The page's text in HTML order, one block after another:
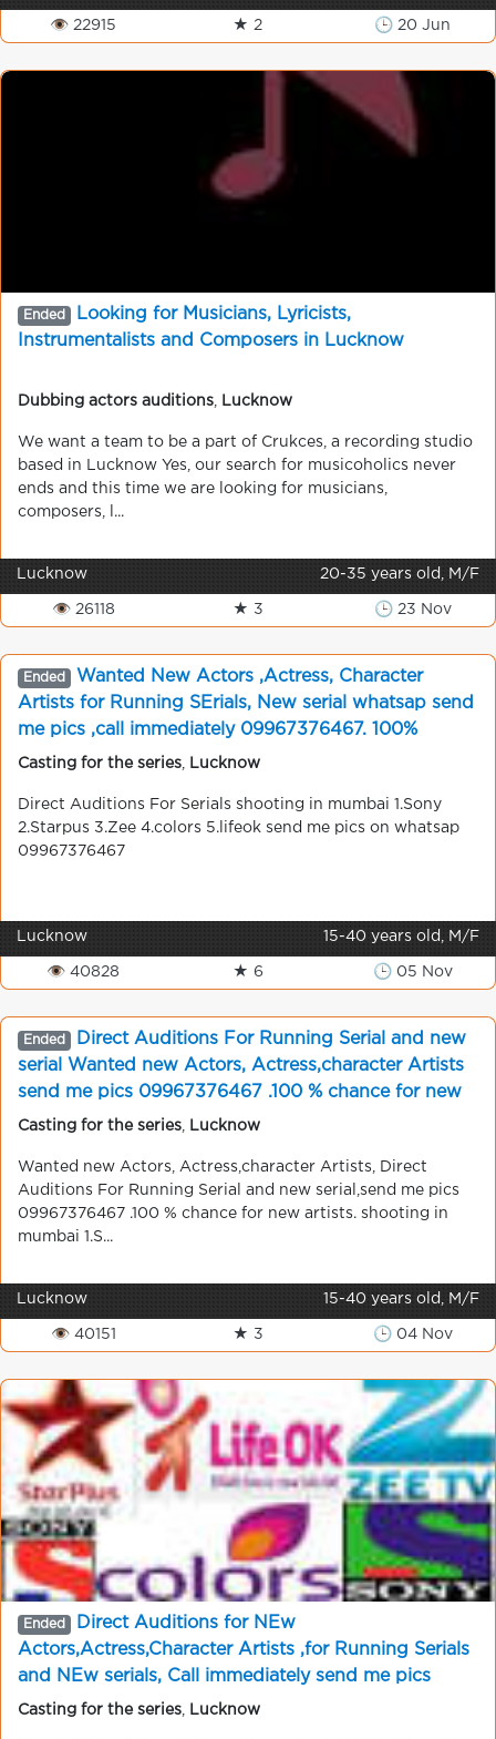
👁 22915 ★ 2 🕒 20 Jun
Ended
Looking for Musicians, Lyricists,
Instrumentalists and Composers in Lucknow
Dubbing actors auditions Lucknow
We want a team to be a part of Crukces, a recording studio
based in Lucknow Yes, our search for musicoholics never
ends and this time we are looking for musicians,
composers, l...
Lucknow 20-35 years old, M/F
👁 26118 ★ 3 🕒 23 Nov
Ended
Wanted New Actors ,Actress, Character
Artists for Running SErials, New serial whatsap send
me pics ,call immediately 09967376467. 100%
chance, shooting in mumbai
Casting for the series Lucknow
Direct Auditions For Serials shooting in mumbai 1.Sony
2.Starpus 3.Zee 4.colors 5.lifeok send me pics on whatsap
09967376467
Lucknow 15-40 years old, M/F
👁 40828 ★ 6 🕒 05 Nov
Ended
Direct Auditions For Running Serial and new
serial Wanted new Actors, Actress,character Artists
send me pics 09967376467 .100 % chance for new
artists. shooting in mumbai
Casting for the series Lucknow
Wanted new Actors, Actress,character Artists, Direct
Auditions For Running Serial and new serial,send me pics
09967376467 .100 % chance for new artists. shooting in
mumbai 1.S...
Lucknow 15-40 years old, M/F
👁 40151 ★ 3 🕒 04 Nov
Ended
Direct Auditions for NEw
Actors,Actress,Character Artists ,for Running Serials
and NEw serials, Call immediately send me pics
09967376467 . 100% chance for new Artists
Casting for the series Lucknow